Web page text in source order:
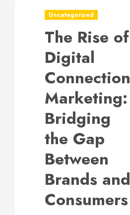
Uncategorized
The Rise of
Digital
Connection
Marketing:
Bridging
the Gap
Between
Brands and
Consumers